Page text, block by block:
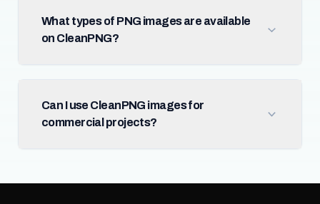
What types of PNG images are available
on CleanPNG?
Can I use CleanPNG images for
commercial projects?